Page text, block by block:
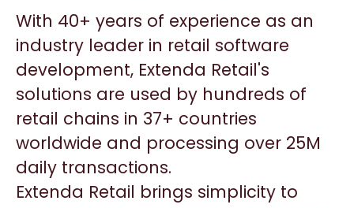
With 40+ years of experience as an
industry leader in retail software
development, Extenda Retail's
solutions are used by hundreds of
retail chains in 37+ countries
worldwide and processing over 25M
daily transactions.
Extenda Retail brings simplicity to